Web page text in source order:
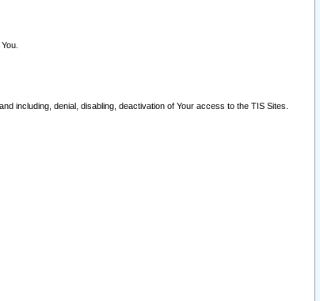
including, denial, disabling, deactivation of Your access to the TIS Sites.